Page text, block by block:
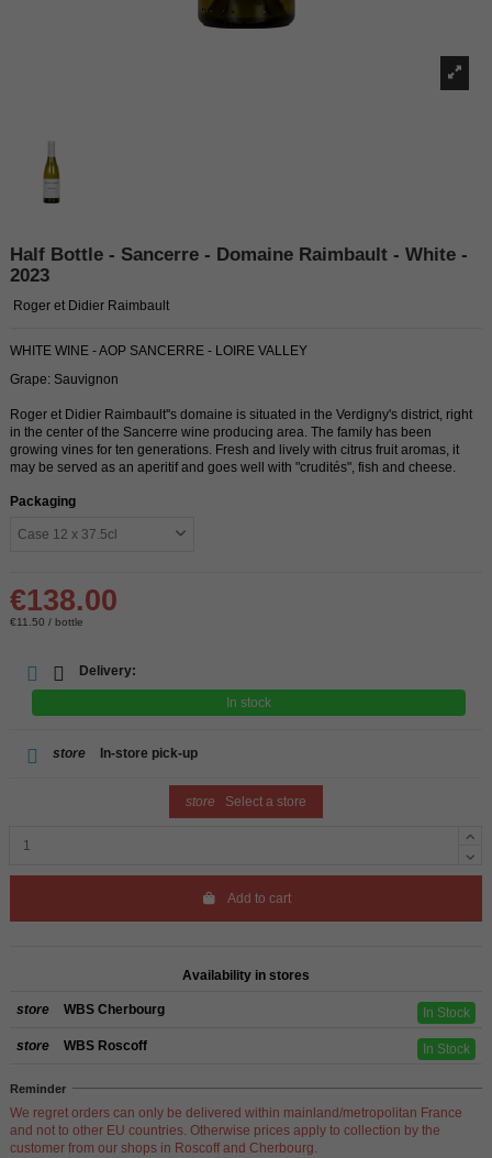
Half Bottle - Sancerre - Domaine Raimbault - White -
2023
Roger et Didier Raimbault
WHITE WINE - AOP SANCERRE - LOIRE VALLEY
Grape: Sauvignon
Roger et Didier Raimbault''s domaine is situated in the Verdigny's district, right
in the center of the Sancerre wine producing area. The family has been
growing vines for ten generations. Fresh and lively with citrus fruit aromas, it
may be served as an aperitif and goes well with "crudités", fish and cheese.
Packaging
€138.00
€11.50 / bottle
Delivery:
In stock
store In-store pick-up
store Select a store
Add to cart
Availability in stores
store WBS Cherbourg In Stock
store WBS Roscoff In Stock
Reminder
We regret orders can only be delivered within mainland/metropolitan France
and not to other EU countries. Otherwise prices apply to collection by the
customer from our shops in Roscoff and Cherbourg.